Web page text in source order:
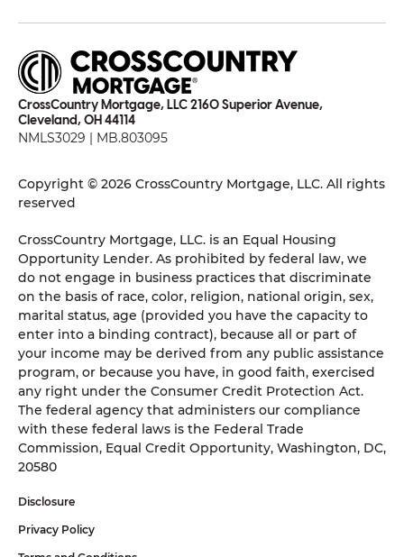
CrossCountry Mortgage, LLC 2160 Superior Avenue,
Cleveland, OH 44114
NMLS3029 | MB.803095
Copyright © 2026 CrossCountry Mortgage, LLC. All rights
reserved
CrossCountry Mortgage, LLC. is an Equal Housing
Opportunity Lender. As prohibited by federal law, we
do not engage in business practices that discriminate
on the basis of race, color, religion, national origin, sex,
marital status, age (provided you have the capacity to
enter into a binding contract), because all or part of
your income may be derived from any public assistance
program, or because you have, in good faith, exercised
any right under the Consumer Credit Protection Act.
The federal agency that administers our compliance
with these federal laws is the Federal Trade
Commission, Equal Credit Opportunity, Washington, DC,
20580
Disclosure
Privacy Policy